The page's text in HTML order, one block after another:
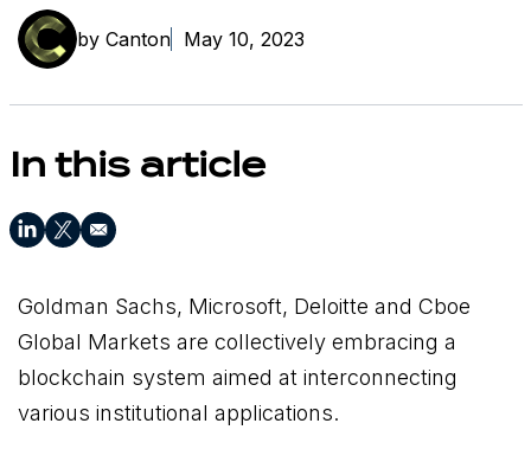
by Canton May 10, 2023
In this article
Goldman Sachs, Microsoft, Deloitte and Cboe
Global Markets are collectively embracing a
blockchain system aimed at interconnecting
various institutional applications.